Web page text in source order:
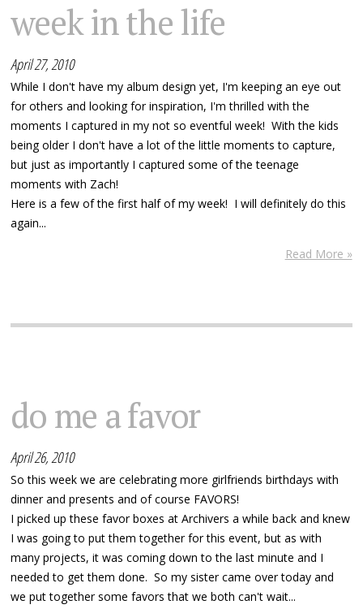
week in the life
April 27, 2010
While I don't have my album design yet, I'm keeping an eye out
for others and looking for inspiration, I'm thrilled with the
moments I captured in my not so eventful week! With the kids
being older I don't have a lot of the little moments to capture,
but just as importantly I captured some of the teenage
moments with Zach!
Here is a few of the first half of my week! I will definitely do this
again...
Read More »
do me a favor
April 26, 2010
So this week we are celebrating more girlfriends birthdays with
dinner and presents and of course FAVORS!
I picked up these favor boxes at Archivers a while back and knew
I was going to put them together for this event, but as with
many projects, it was coming down to the last minute and I
needed to get them done. So my sister came over today and
we put together some favors that we both can't wait...